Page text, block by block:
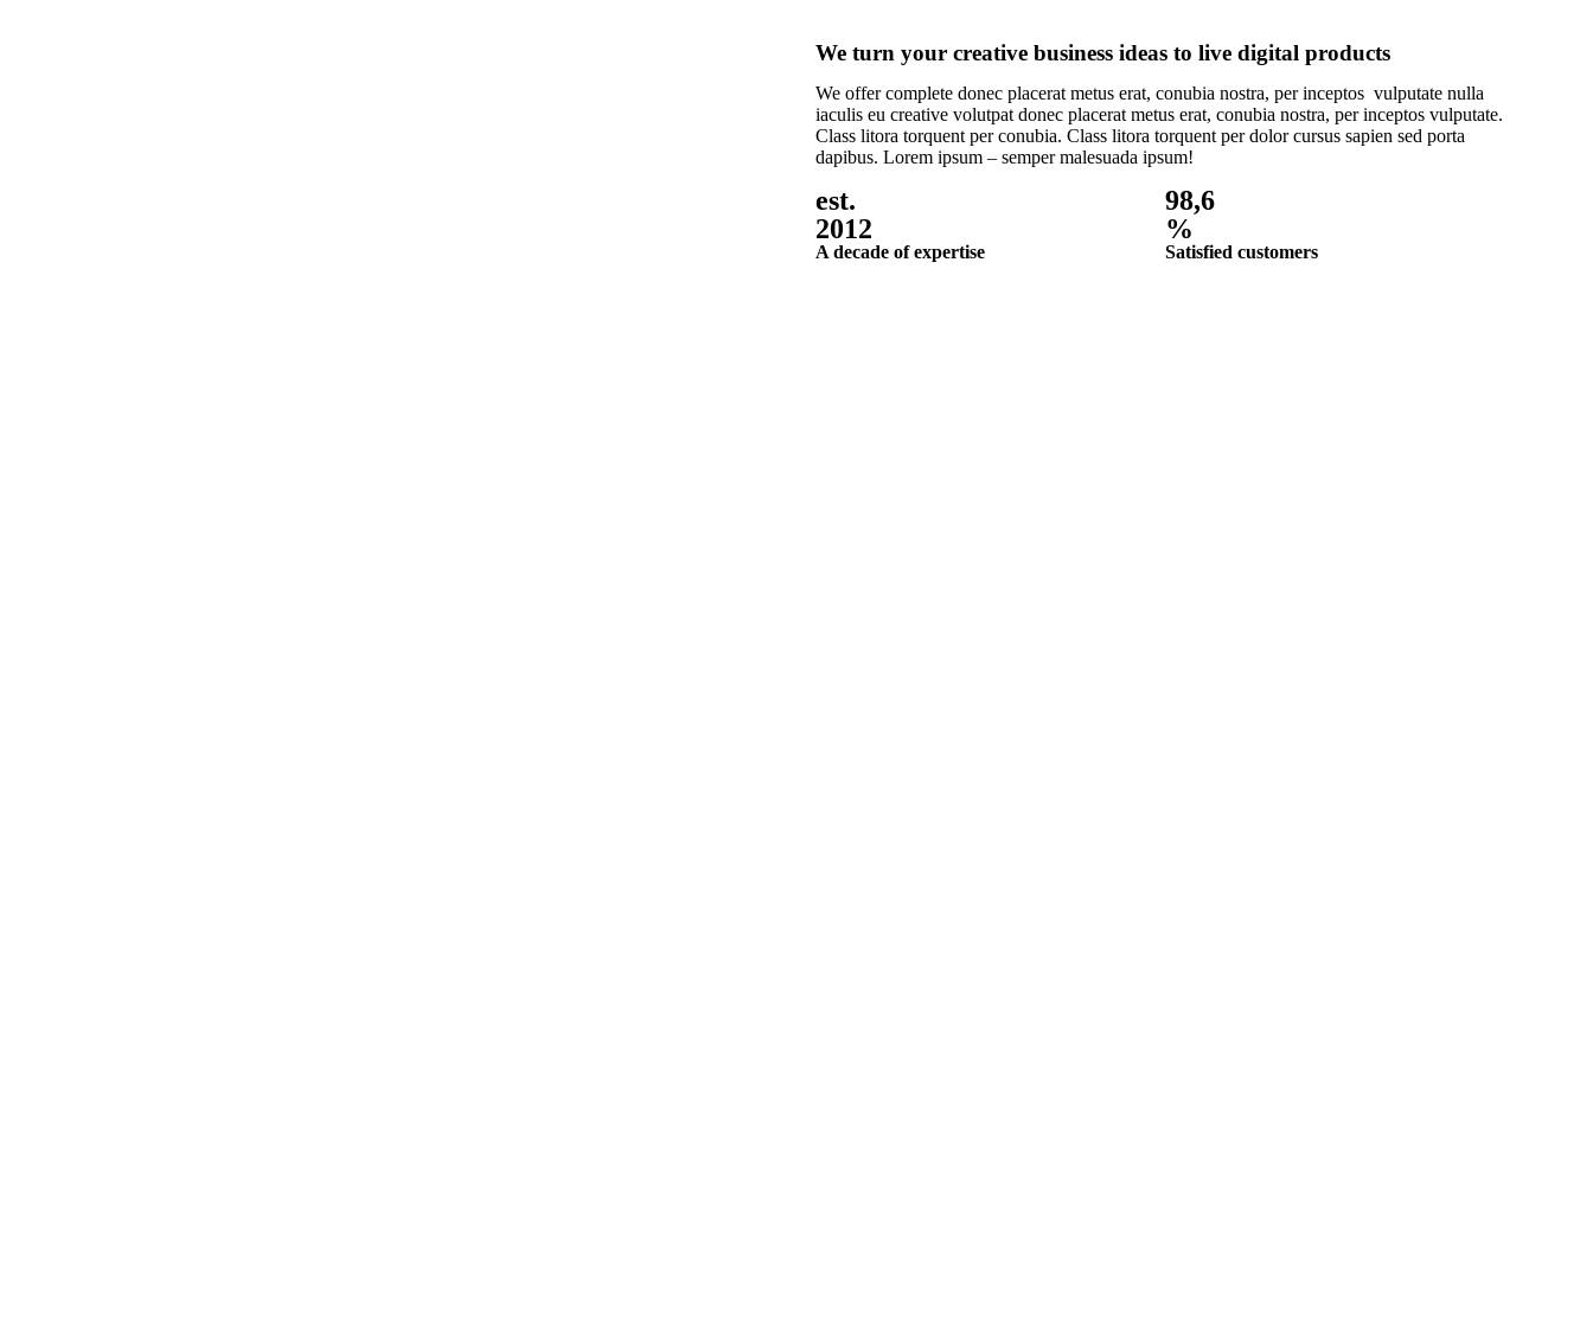
We turn your creative business ideas to live digital products
We offer complete donec placerat metus erat, conubia nostra, per inceptos vulputate nulla
iaculis eu creative volutpat donec placerat metus erat, conubia nostra, per inceptos vulputate.
Class litora torquent per conubia. Class litora torquent per dolor cursus sapien sed porta
dapibus. Lorem ipsum – semper malesuada ipsum!
est.
2012
A decade of expertise
98,6
%
Satisfied customers